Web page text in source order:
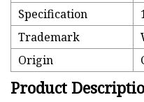
Specification
Trademark
Origin
Product